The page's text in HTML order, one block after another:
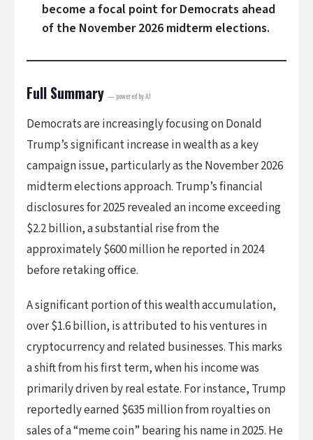
become a focal point for Democrats ahead
of the November 2026 midterm elections.
Full Summary — powered by AI
Democrats are increasingly focusing on Donald
Trump’s significant increase in wealth as a key
campaign issue, particularly as the November 2026
midterm elections approach. Trump’s financial
disclosures for 2025 revealed an income exceeding
$2.2 billion, a substantial rise from the
approximately $600 million he reported in 2024
before retaking office.
A significant portion of this wealth accumulation,
over $1.6 billion, is attributed to his ventures in
cryptocurrency and related businesses. This marks
a shift from his first term, when his income was
primarily driven by real estate. For instance, Trump
reportedly earned $635 million from royalties on
sales of a “meme coin” bearing his name in 2025. He